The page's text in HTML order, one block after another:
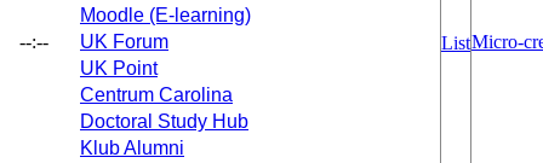
--:--
Moodle (E-learning)
UK Forum
UK Point
Centrum Carolina
Doctoral Study Hub
Klub Alumni
ListMicro-